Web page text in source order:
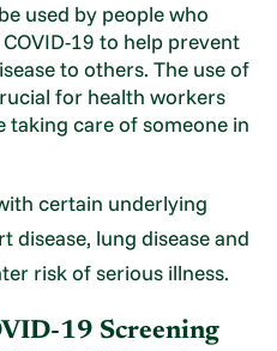
used by people who
19 to help prevent
to others. The use of
for health workers
taking care of someone in
certain underlying
disease, lung disease and
risk of serious illness.
19 Screening